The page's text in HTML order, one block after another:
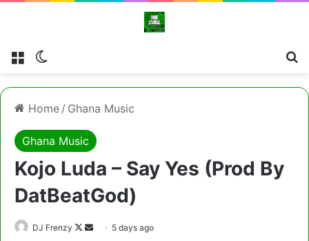
Menu
Home / Ghana Music
Ghana Music
Kojo Luda – Say Yes (Prod By
DatBeatGod)
DJ Frenzy
Follow
Send 5 days ago